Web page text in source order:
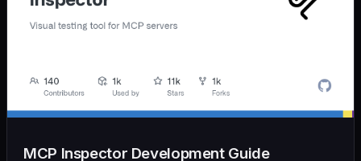
MCP Inspector Development Guide